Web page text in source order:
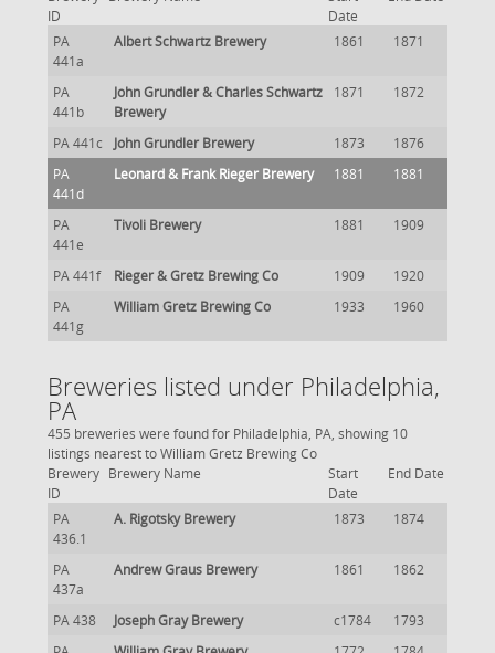
ID
Date
PA
441a
Albert Schwartz Brewery 1861 1871
PA
441b
John Grundler & Charles Schwartz
Brewery
1871 1872
PA 441c John Grundler Brewery 1873
1876
PA
441d
Leonard & Frank Rieger Brewery 1881 1881
PA
441e
Tivoli Brewery 1881 1909
PA 441f Rieger & Gretz Brewing Co 1909
1920
PA
441g
William Gretz Brewing Co 1933 1960
Breweries listed under Philadelphia,
PA
455 breweries were found for Philadelphia, PA, showing 10
listings nearest to William Gretz Brewing Co
Brewery
ID
Brewery Name
Start
Date
End Date
PA
436.1
A. Rigotsky Brewery 1873 1874
PA
437a
Andrew Graus Brewery 1861 1862
PA 438 Joseph Gray Brewery c1784
1793